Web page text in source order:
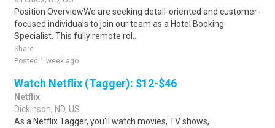
Position OverviewWe are seeking detail-oriented and customer-
focused individuals to join our team as a Hotel Booking
Specialist. This fully remote rol..
Share
Posted 1 week ago
Watch Netflix (Tagger): $12-$46
Netflix
Dickinson, ND, US
As a Netflix Tagger, you'll watch movies, TV shows,